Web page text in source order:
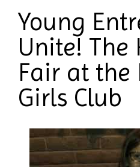
Young
Unite! The
Fair at the
Girls Club